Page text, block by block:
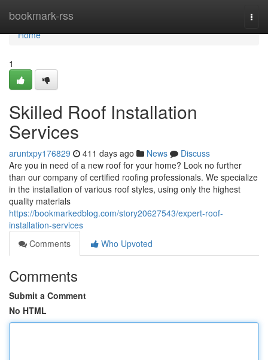
bookmark-rss
Home
Home
1
Skilled Roof Installation
Services
aruntxpy176829 411 days ago News
Discuss
Are you in need of a new roof for your home? Look no further
than our company of certified roofing professionals. We specialize
in the installation of various roof styles, using only the highest
quality materials
https://bookmarkedblog.com/story20627543/expert-roof-
installation-services
Comments
Who Upvoted
Comments
Submit a Comment
No HTML